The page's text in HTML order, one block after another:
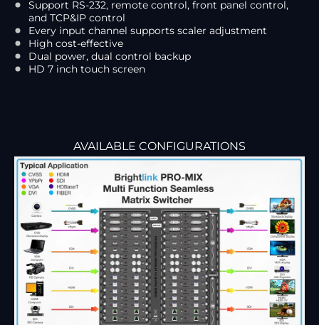
Support RS-232, remote control, front panel control,
and TCP&IP control
Every input channel supports scaler adjustment
High cost-effective
Dual power, dual control backup
HD 7 inch touch screen
AVAILABLE CONFIGURATIONS